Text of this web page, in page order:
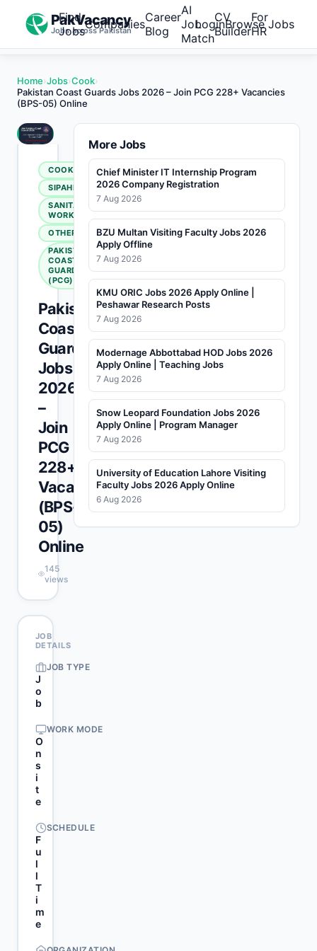
PakVacancy
Jobs across Pakistan
Find
JobsCompaniesCareer
Blog
AI
Job
Match
CV
Builder
For
HR
LoginBrowse Jobs
Home›Jobs›Cook›
Pakistan Coast Guards Jobs 2026 – Join PCG 228+ Vacancies
(BPS-05) Online
COOK
SIPAHI
SANITARY
WORKER
OTHERS
PAKISTAN
COAST
GUARDS
(PCG)
Pakistan
Coast
Guards
Jobs
2026
–
Join
PCG
228+
Vacancies
(BPS-
05)
Online
145
views
JOB
DETAILS
JOB TYPE
J
o
b
WORK MODE
O
n
s
i
t
e
SCHEDULE
F
u
l
l
T
i
m
e
More Jobs
Chief Minister IT Internship Program
2026 Company Registration
7 Aug 2026
BZU Multan Visiting Faculty Jobs 2026
Apply Offline
7 Aug 2026
KMU ORIC Jobs 2026 Apply Online |
Peshawar Research Posts
7 Aug 2026
Modernage Abbottabad HOD Jobs 2026
Apply Online | Teaching Jobs
7 Aug 2026
Snow Leopard Foundation Jobs 2026
Apply Online | Program Manager
7 Aug 2026
University of Education Lahore Visiting
Faculty Jobs 2026 Apply Online
6 Aug 2026